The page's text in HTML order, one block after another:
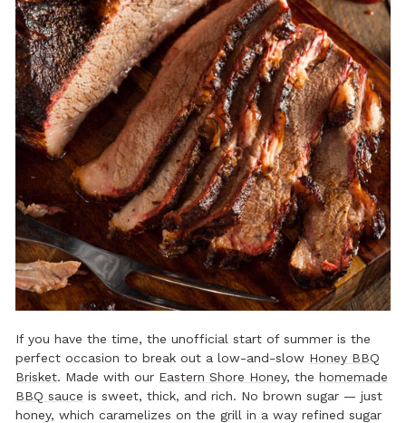
If you have the time, the unofficial start of summer is the
perfect occasion to break out a low-and-slow Honey BBQ
Brisket. Made with our Eastern Shore Honey, the homemade
BBQ sauce is sweet, thick, and rich. No brown sugar — just
honey, which caramelizes on the grill in a way refined sugar